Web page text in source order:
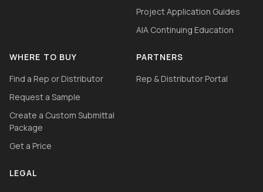
Project Application Guides
AIA Continuing Education
WHERE TO BUY
Find a Rep or Distributor
Request a Sample
Create a Custom Submittal
Package
Get a Price
PARTNERS
Rep & Distributor Portal
LEGAL